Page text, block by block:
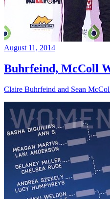
August 11, 2014
Buhrfeind, McColl
Claire Buhrfeind and Sean